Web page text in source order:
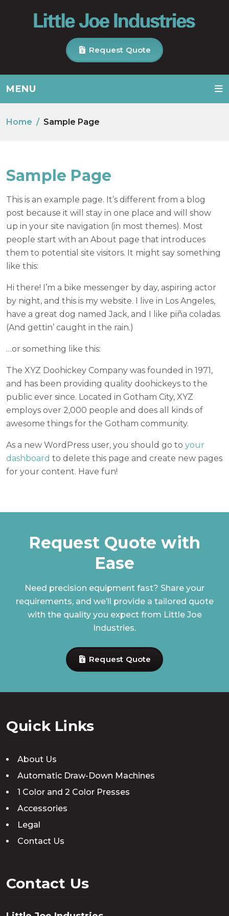
Request Quote
MENU
Home Sample Page
Sample Page
This is an example page. It’s different from a blog
post because it will stay in one place and will show
up in your site navigation (in most themes). Most
people start with an About page that introduces
them to potential site visitors. It might say something
like this:
Hi there! I’m a bike messenger by day, aspiring actor
by night, and this is my website. I live in Los Angeles,
have a great dog named Jack, and I like piña coladas.
(And gettin’ caught in the rain.)
…or something like this:
The XYZ Doohickey Company was founded in 1971,
and has been providing quality doohickeys to the
public ever since. Located in Gotham City, XYZ
employs over 2,000 people and does all kinds of
awesome things for the Gotham community.
As a new WordPress user, you should go to your
dashboard to delete this page and create new pages
for your content. Have fun!
Request Quote with
Ease
Need precision equipment fast? Share your
requirements, and we’ll provide a tailored quote
with the quality you expect from Little Joe
Industries.
Request Quote
Quick Links
About Us
Automatic Draw-Down Machines
1 Color and 2 Color Presses
Accessories
Legal
Contact Us
Contact Us